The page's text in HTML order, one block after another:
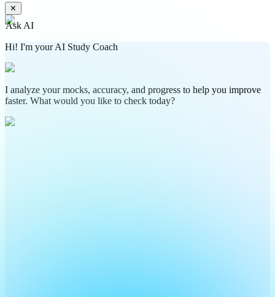
✕
Ask AI
Hi! I'm your AI Study Coach
I analyze your mocks, accuracy, and progress to help you improve
faster. What would you like to check today?